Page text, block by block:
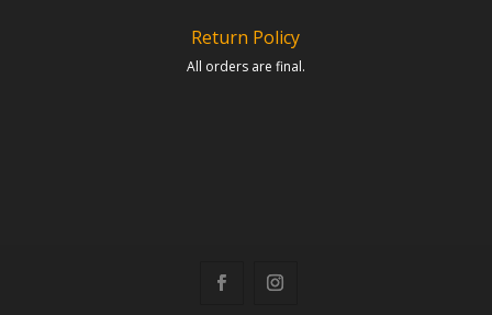
Return Policy
All orders are final.